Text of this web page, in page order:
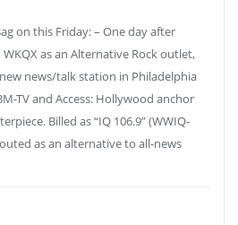
on this Friday: – One day after
as an Alternative Rock outlet,
news/talk station in Philadelphia
TV and Access: Hollywood anchor
Billed as “IQ 106.9” (WWIQ-
as an alternative to all-news